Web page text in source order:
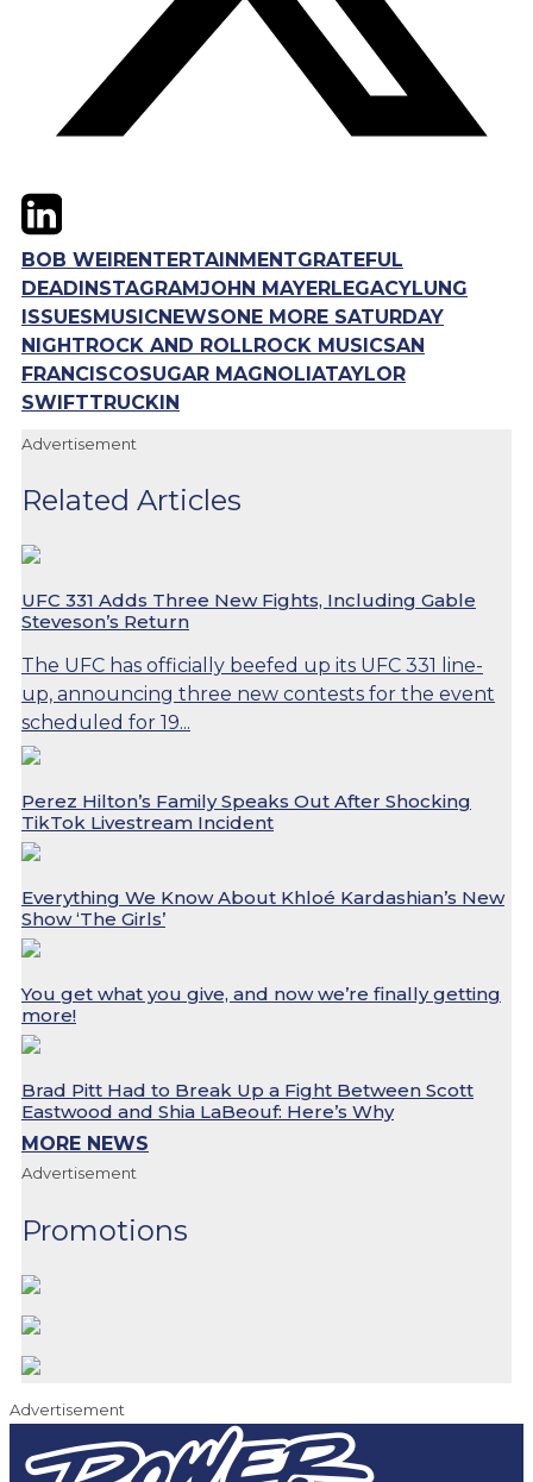
TwitterLinkedIn
BOB WEIRENTERTAINMENTGRATEFUL
DEADINSTAGRAMJOHN MAYERLEGACYLUNG
ISSUESMUSICNEWSONE MORE SATURDAY
NIGHTROCK AND ROLLROCK MUSICSAN
FRANCISCOSUGAR MAGNOLIATAYLOR
SWIFTTRUCKIN
Advertisement
Related Articles
UFC 331 Adds Three New Fights, Including Gable
Steveson’s Return
The UFC has officially beefed up its UFC 331 line-
up, announcing three new contests for the event
scheduled for 19...
Perez Hilton’s Family Speaks Out After Shocking
TikTok Livestream Incident
Everything We Know About Khloé Kardashian’s New
Show ‘The Girls’
You get what you give, and now we’re finally getting
more!
Brad Pitt Had to Break Up a Fight Between Scott
Eastwood and Shia LaBeouf: Here’s Why
MORE NEWS
Advertisement
Promotions
Advertisement